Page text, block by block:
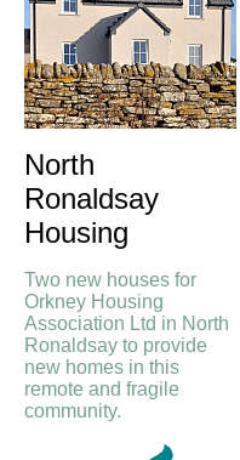
North
Ronaldsay
Housing
Two new houses for
Orkney Housing
Association Ltd in North
Ronaldsay to provide
new homes in this
remote and fragile
community.